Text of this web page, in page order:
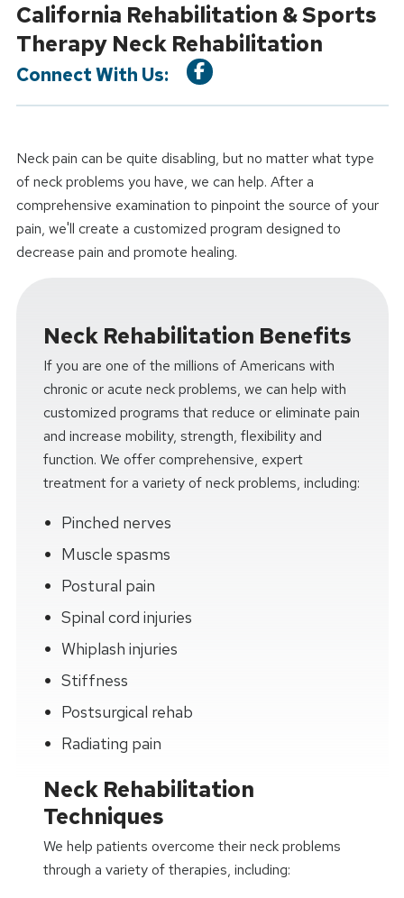
California Rehabilitation & Sports
Therapy Neck Rehabilitation
Connect With Us:
Neck pain can be quite disabling, but no matter what type
of neck problems you have, we can help. After a
comprehensive examination to pinpoint the source of your
pain, we'll create a customized program designed to
decrease pain and promote healing.
Neck Rehabilitation Benefits
If you are one of the millions of Americans with
chronic or acute neck problems, we can help with
customized programs that reduce or eliminate pain
and increase mobility, strength, flexibility and
function. We offer comprehensive, expert
treatment for a variety of neck problems, including:
Pinched nerves
Muscle spasms
Postural pain
Spinal cord injuries
Whiplash injuries
Stiffness
Postsurgical rehab
Radiating pain
Neck Rehabilitation
Techniques
We help patients overcome their neck problems
through a variety of therapies, including: